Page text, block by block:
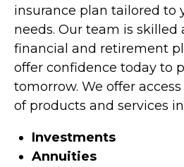
insurance plan tailored to
needs. Our team is skilled
financial and retirement
offer confidence today to
tomorrow. We offer
of products and services
Investments
Annuities